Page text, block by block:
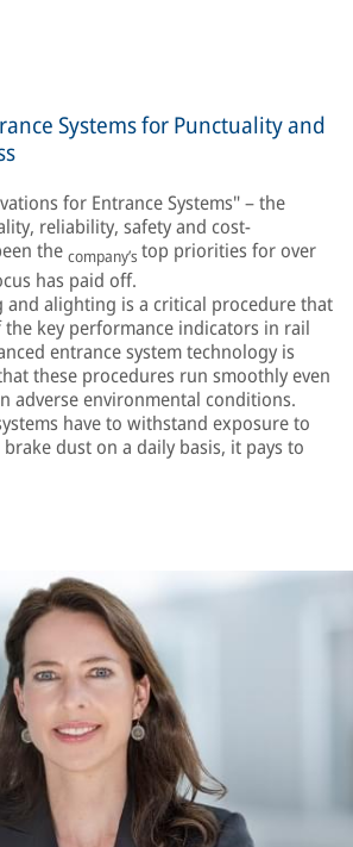
Systems for Punctuality and
for Entrance Systems" – the
reliability, safety and cost-
the company’s top priorities for over
has paid off.
and alighting is a critical procedure that
key performance indicators in rail
entrance system technology is
these procedures run smoothly even
adverse environmental conditions.
have to withstand exposure to
dust on a daily basis, it pays to